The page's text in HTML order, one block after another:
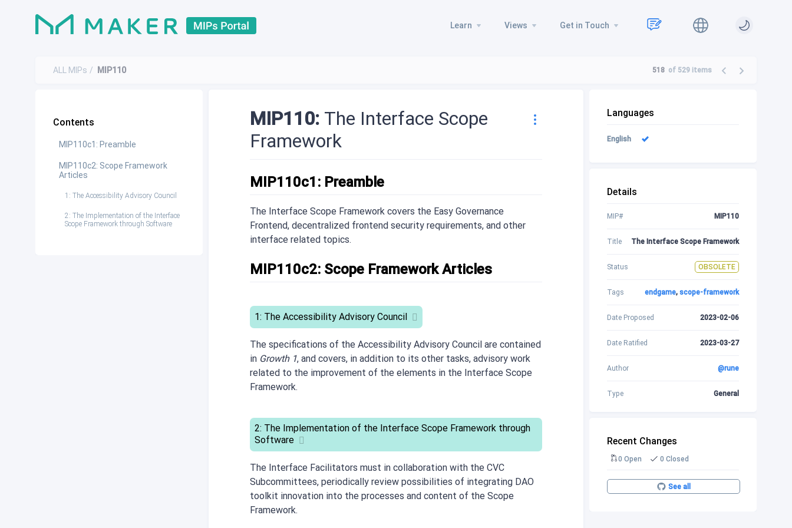
Learn Views Get in Touch
ALL MIPs MIP110 518 of 529 items
Contents
MIP110c1: Preamble
MIP110c2: Scope Framework
Articles
1: The Accessibility Advisory Council
2: The Implementation of the Interface
Scope Framework through Software
MIP110: The Interface Scope
Framework
MIP110c1: Preamble
The Interface Scope Framework covers the Easy Governance
Frontend, decentralized frontend security requirements, and other
interface related topics.
MIP110c2: Scope Framework Articles
1: The Accessibility Advisory Council
The specifications of the Accessibility Advisory Council are contained
in Growth 1, and covers, in addition to its other tasks, advisory work
related to the improvement of the elements in the Interface Scope
Framework.
2: The Implementation of the Interface Scope Framework through
Software
The Interface Facilitators must in collaboration with the CVC
Subcommittees, periodically review possibilities of integrating DAO
toolkit innovation into the processes and content of the Scope
Framework.
Languages
English
Details
MIP# MIP110
Title The Interface Scope Framework
Status OBSOLETE
Tags endgame, scope-framework
Date Proposed 2023-02-06
Date Ratified 2023-03-27
Author @rune
Type General
Recent Changes
0 Open 0 Closed
See all